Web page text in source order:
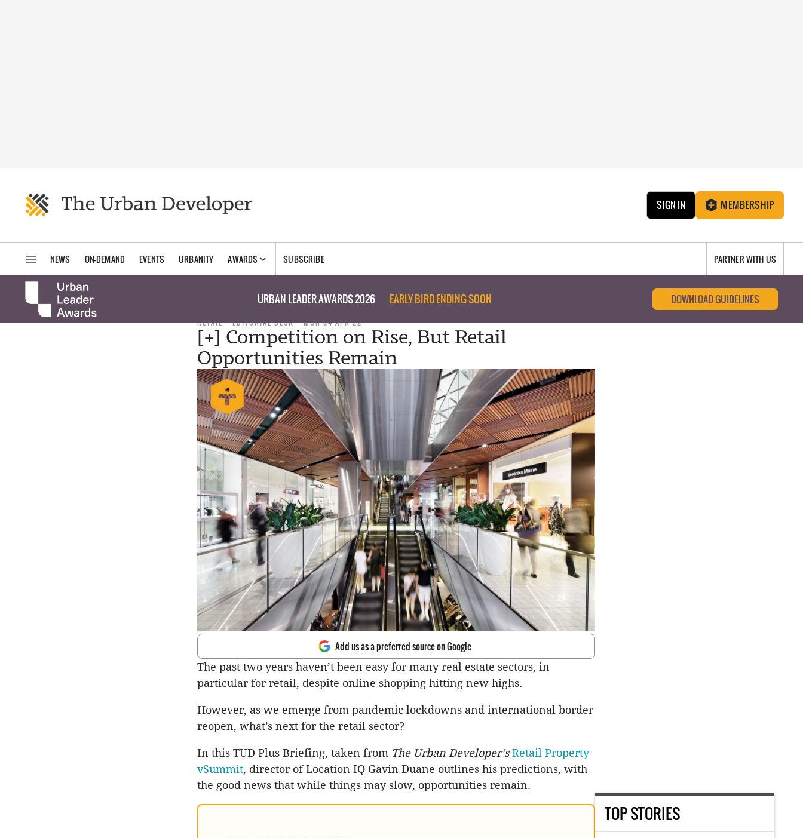
SIGN IN MEMBERSHIP
NEWS ON-DEMAND EVENTS URBANITY AWARDS SUBSCRIBE PARTNER WITH US
URBAN LEADER AWARDS 2026 EARLY BIRD ENDING SOON DOWNLOAD GUIDELINES
RETAIL EDITORIAL DESK MON 04 APR 22
[+] Competition on Rise, But Retail
Opportunities Remain
Add us as a preferred source on Google
The past two years haven’t been easy for many real estate sectors, in
particular for retail, despite online shopping hitting new highs.
However, as we emerge from pandemic lockdowns and international border
reopen, what’s next for the retail sector?
In this TUD Plus Briefing, taken from The Urban Developer’sRetail Property
vSummit, director of Location IQ Gavin Duane outlines his predictions, with
the good news that while things may slow, opportunities remain.
TOP STORIES